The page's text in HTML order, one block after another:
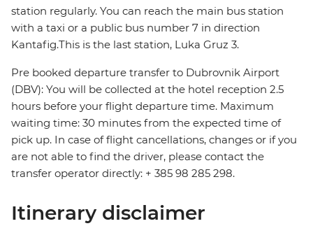
station regularly. You can reach the main bus station
with a taxi or a public bus number 7 in direction
Kantafig.This is the last station, Luka Gruz 3.
Pre booked departure transfer to Dubrovnik Airport
(DBV): You will be collected at the hotel reception 2.5
hours before your flight departure time. Maximum
waiting time: 30 minutes from the expected time of
pick up. In case of flight cancellations, changes or if you
are not able to find the driver, please contact the
transfer operator directly: + 385 98 285 298.
Itinerary disclaimer